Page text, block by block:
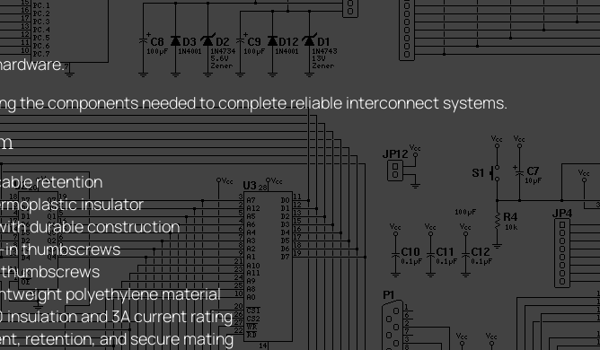
the components needed to complete reliable interconnect systems.
retention
insulator
durable construction
thumbscrews
polyethylene material
and 3A current rating
retention, and secure mating